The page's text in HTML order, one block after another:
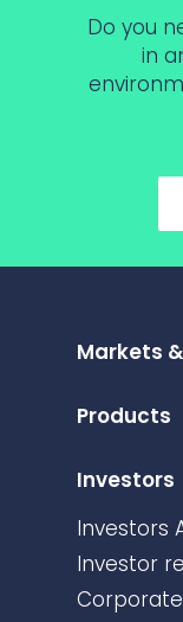
Do you
in
Markets
Products
Investors
Investors
Investor